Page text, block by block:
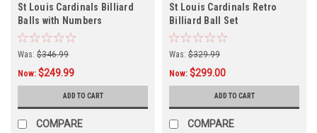
St Louis Cardinals Billiard
Balls with Numbers
Was: $346.99
Now: $249.99
ADD TO CART
COMPARE
St Louis Cardinals Retro
Billiard Ball Set
Was: $329.99
Now: $299.00
ADD TO CART
COMPARE